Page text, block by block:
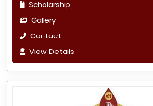
Scholarship
Gallery
Contact
View Details